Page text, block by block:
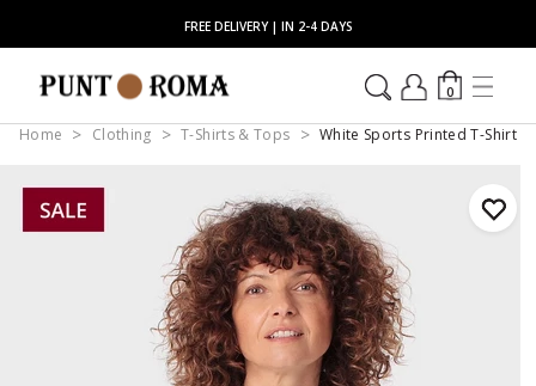
FREE DELIVERY | IN 2-4 DAYS
0
Home Clothing T-Shirts & Tops White Sports Printed T-Shirt